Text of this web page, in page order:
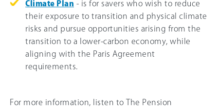
Climate Plan - is for savers who wish to reduce
their exposure to transition and physical climate
risks and pursue opportunities arising from the
transition to a lower-carbon economy, while
aligning with the Paris Agreement
requirements.
For more information, listen to The Pension